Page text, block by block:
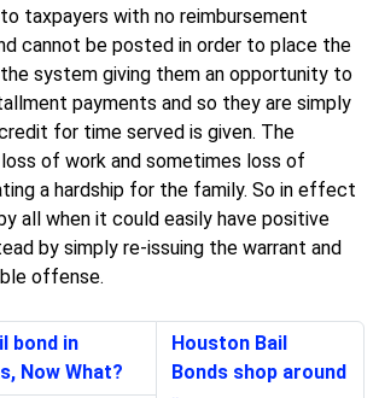
taxpayers with no reimbursement
cannot be posted in order to place the
system giving them an opportunity to
payments and so they are simply
for time served is given. The
of work and sometimes loss of
a hardship for the family. So in effect
all when it could easily have positive
by simply re-issuing the warrant and
offense.
bond in
Now What?
Houston Bail
Bonds shop around